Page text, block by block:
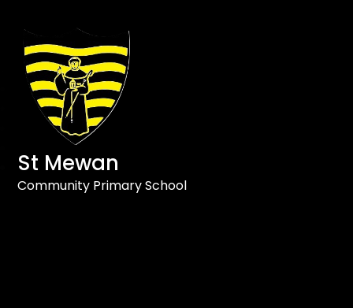
St Mewan
Community Primary School